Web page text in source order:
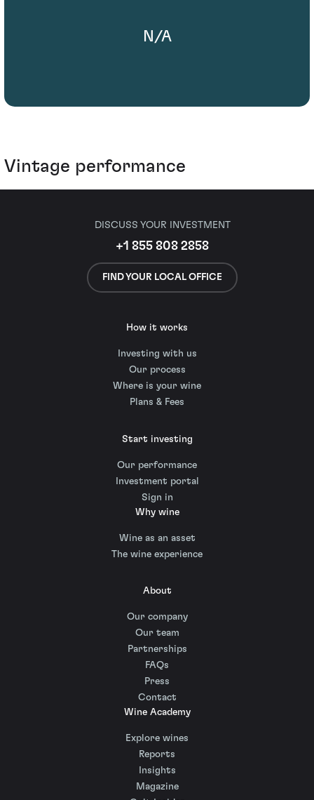
N/A
Vintage performance
DISCUSS YOUR INVESTMENT
+1 855 808 2858
FIND YOUR LOCAL OFFICE
How it works
Investing with us
Our process
Where is your wine
Plans & Fees
Start investing
Our performance
Investment portal
Sign in
Why wine
Wine as an asset
The wine experience
About
Our company
Our team
Partnerships
FAQs
Press
Contact
Wine Academy
Explore wines
Reports
Insights
Magazine